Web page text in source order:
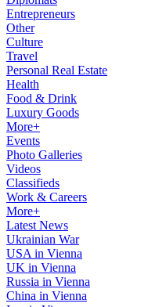
Entrepreneurs
Other
Culture
Travel
Personal Real Estate
Health
Food & Drink
Luxury Goods
More+
Events
Photo Galleries
Videos
Classifieds
Work & Careers
More+
Latest News
Ukrainian War
USA in Vienna
UK in Vienna
Russia in Vienna
China in Vienna